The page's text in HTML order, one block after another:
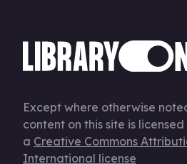
Except where otherwise
content on this site is
a Creative Commons
International license